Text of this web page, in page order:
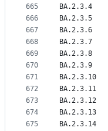
665
666
667
668
669
670
671
672
673
674
675